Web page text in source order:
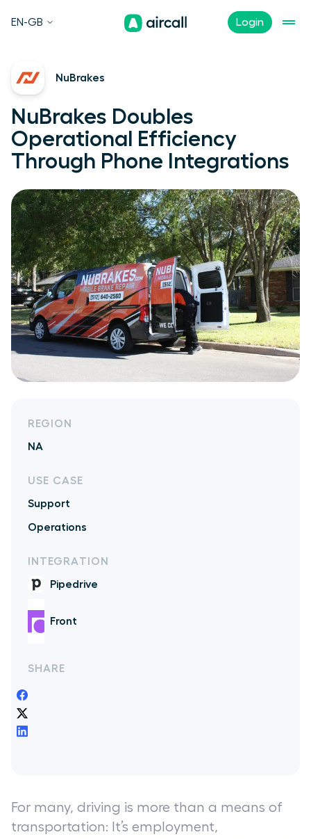
Login
EN-GB
NuBrakes
NuBrakes Doubles
Operational Efficiency
Through Phone Integrations
REGION
NA
USE CASE
Support
Operations
INTEGRATION
Pipedrive
Front
SHARE
For many, driving is more than a means of
transportation: It’s employment,